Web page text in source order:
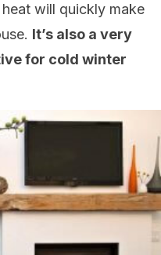
will quickly make
It’s also a very
for cold winter